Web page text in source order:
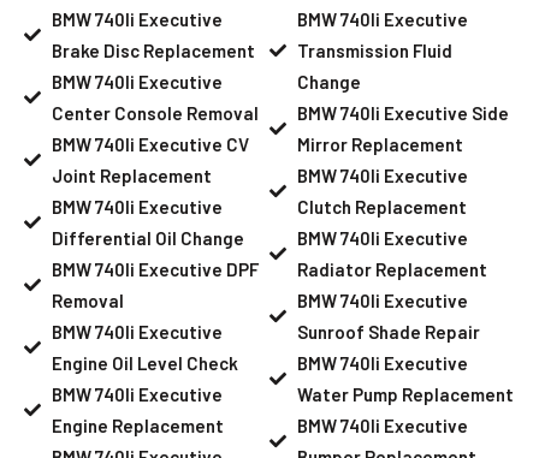
BMW 740li Executive
Brake Disc Replacement
BMW 740li Executive
Center Console Removal
BMW 740li Executive CV
Joint Replacement
BMW 740li Executive
Differential Oil Change
BMW 740li Executive DPF
Removal
BMW 740li Executive
Engine Oil Level Check
BMW 740li Executive
Engine Replacement
BMW 740li Executive
Transmission Fluid
Change
BMW 740li Executive Side
Mirror Replacement
BMW 740li Executive
Clutch Replacement
BMW 740li Executive
Radiator Replacement
BMW 740li Executive
Sunroof Shade Repair
BMW 740li Executive
Water Pump Replacement
BMW 740li Executive